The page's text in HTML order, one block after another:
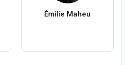
Émilie Maheu